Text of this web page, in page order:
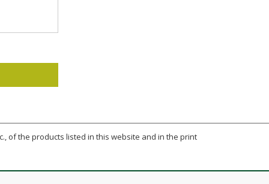
of the products listed in this website and in the print